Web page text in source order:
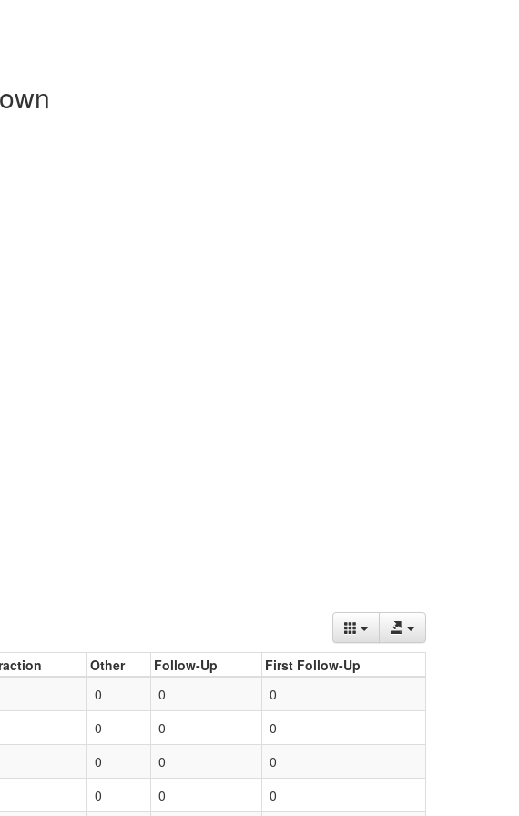
Other Follow-Up
First Follow-Up
0 0
0
0 0
0
0 0
0
0 0 0